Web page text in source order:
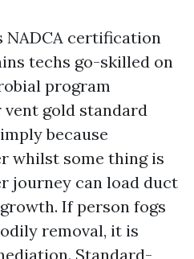
NADCA certification
techs go-skilled on
program
gold standard
because
whilst some thing is
journey can load duct
If person fogs
removal, it is
Standard-